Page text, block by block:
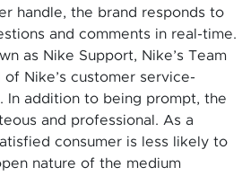
handle, the brand responds to
and comments in real-time.
as Nike Support, Nike’s Team
Nike’s customer service-
In addition to being prompt, the
and professional. As a
consumer is less likely to
nature of the medium